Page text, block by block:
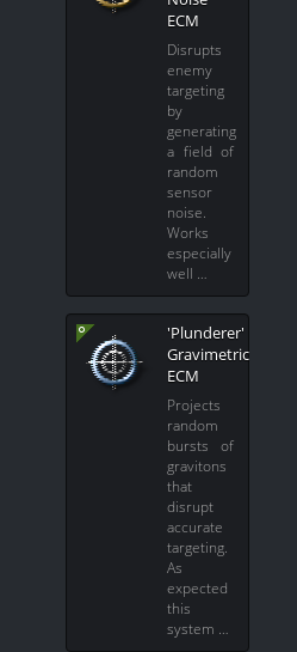
ECM
Disrupts
enemy
targeting
by
generating
a field of
random
sensor
noise.
Works
especially
well …
'Plunderer'
Gravimetric
ECM
Projects
random
bursts of
gravitons
that
disrupt
accurate
targeting.
As
expected
this
system …